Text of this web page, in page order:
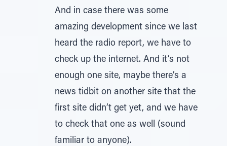
And in case there was some
amazing development since we last
heard the radio report, we have to
check up the internet. And it’s not
enough one site, maybe there’s a
news tidbit on another site that the
first site didn’t get yet, and we have
to check that one as well (sound
familiar to anyone).